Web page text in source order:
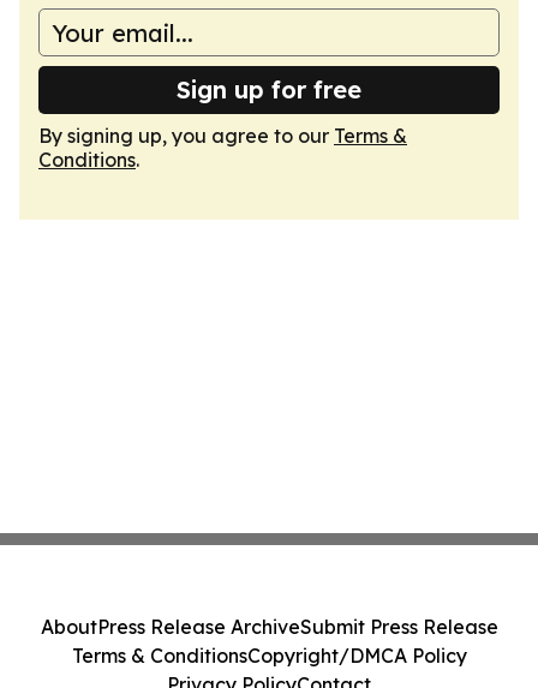
Sign up for free
By signing up, you agree to our Terms &
Conditions.
AboutPress Release ArchiveSubmit Press Release
Terms & ConditionsCopyright/DMCA Policy